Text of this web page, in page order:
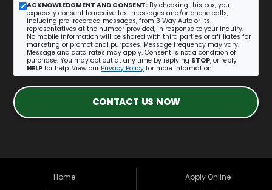
ACKNOWLEDGMENT AND CONSENT: By checking this box, you
expressly consent to receive text messages and/or phone calls,
including pre-recorded messages, from 3 Way Auto or its
representatives at the number provided, in response to your inquiry.
No mobile information will be shared with third parties or affiliates for
marketing or promotional purposes. Message frequency may vary.
Message and data rates may apply. Consent is not a condition of
purchase. You may opt out at any time by replying STOP, or reply
HELP for help. View our Privacy Policy for more information.
CONTACT US NOW
Home
Apply Online